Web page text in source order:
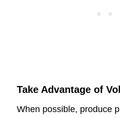
Take Advantage of
When possible, produce